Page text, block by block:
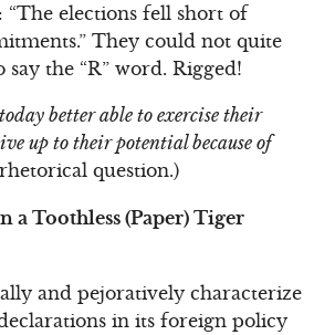
“The elections fell short of
They could not quite
the “R” word. Rigged!
better able to exercise their
up to their potential because of
question.)
a Toothless (Paper) Tiger
and pejoratively characterize
in its foreign policy